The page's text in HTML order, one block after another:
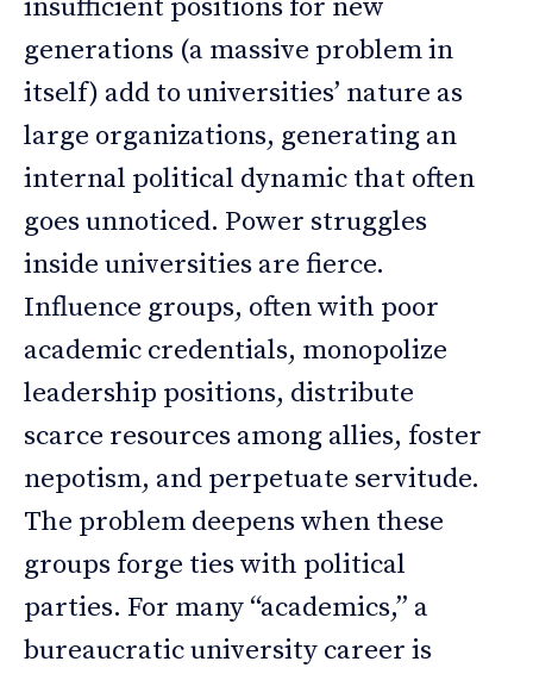
insufficient positions for new
generations (a massive problem in
itself) add to universities’ nature as
large organizations, generating an
internal political dynamic that often
goes unnoticed. Power struggles
inside universities are fierce.
Influence groups, often with poor
academic credentials, monopolize
leadership positions, distribute
scarce resources among allies, foster
nepotism, and perpetuate servitude.
The problem deepens when these
groups forge ties with political
parties. For many “academics,” a
bureaucratic university career is